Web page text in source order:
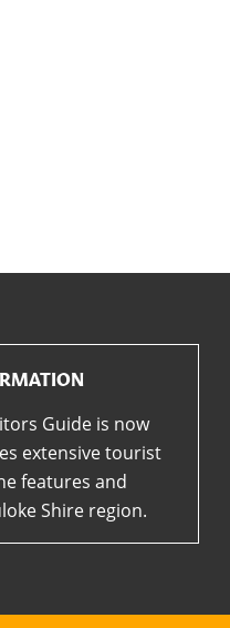
Guide is now
extensive tourist
features and
Shire region.